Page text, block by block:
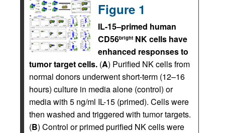
Figure 1
IL-15–primed human
CD56bright NK cells have
enhanced responses to
tumor target cells. (A) Purified NK cells from
normal donors underwent short-term (12–16
hours) culture in media alone (control) or
media with 5 ng/ml IL-15 (primed). Cells were
then washed and triggered with tumor targets.
(B) Control or primed purified NK cells were